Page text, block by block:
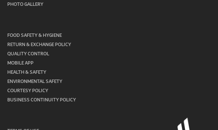
PHOTO GALLERY
FOOD SAFETY & HYGIENE
RETURN & EXCHANGE POLICY
QUALITY CONTROL
MOBILE APP
HEALTH & SAFETY
ENVIRONMENTAL SAFETY
COURTESY POLICY
BUSINESS CONTINUITY POLICY